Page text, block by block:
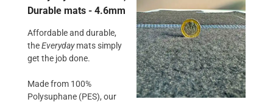
Durable mats - 4.6mm
Affordable and durable,
theEverydaymats simply
get the job done.
Made from 100%
Polysuphane (PES), our